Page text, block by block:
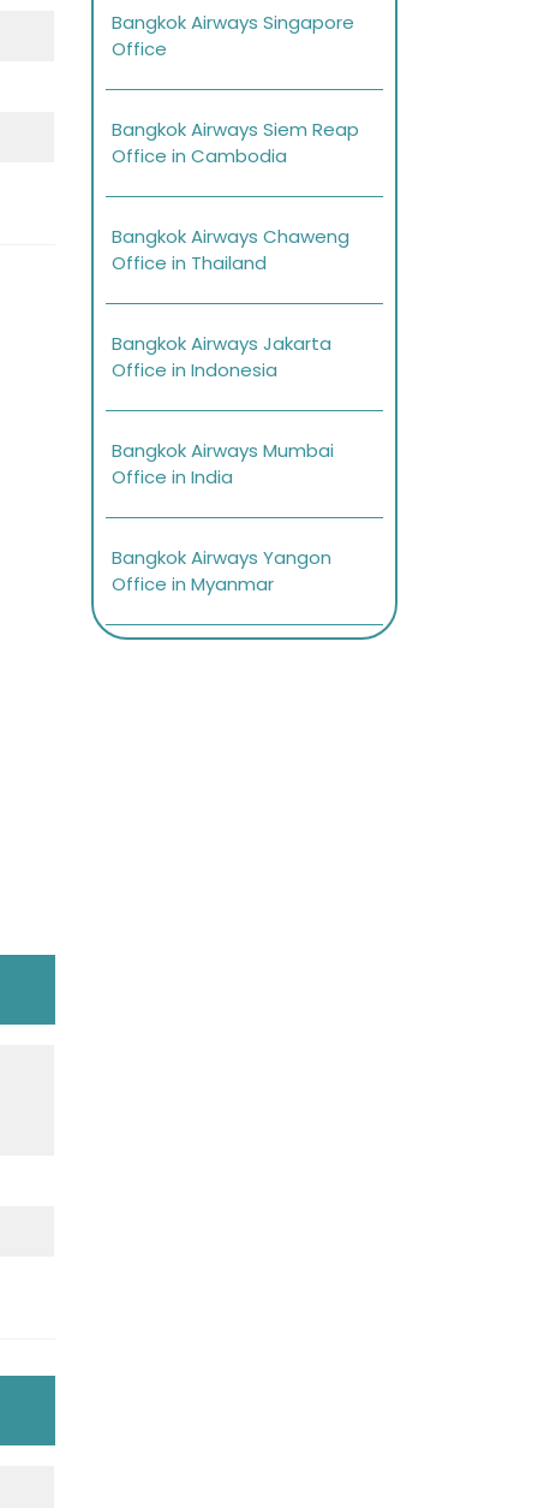
Bangkok Airways Singapore
Office
Bangkok Airways Siem Reap
Office in Cambodia
Bangkok Airways Chaweng
Office in Thailand
Bangkok Airways Jakarta
Office in Indonesia
Bangkok Airways Mumbai
Office in India
Bangkok Airways Yangon
Office in Myanmar